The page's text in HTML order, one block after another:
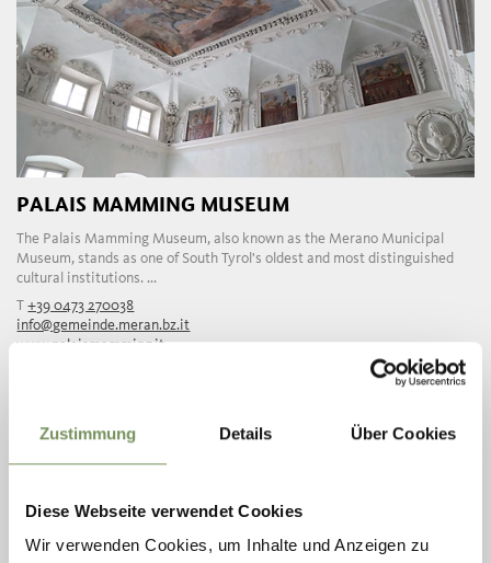
Zustimmung Details Über Cookies
Diese Webseite verwendet Cookies
Wir verwenden Cookies, um Inhalte und Anzeigen zu
PALAIS MAMMING MUSEUM
The Palais Mamming Museum, also known as the Merano Municipal
Museum, stands as one of South Tyrol's oldest and most distinguished
cultural institutions. ...
T+39 0473 270038
info@gemeinde.meran.bz.it
www.palaismamming.it